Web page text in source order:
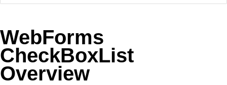
Login
MetroTouch
Office2007
WebForms
CheckBoxList
Overview